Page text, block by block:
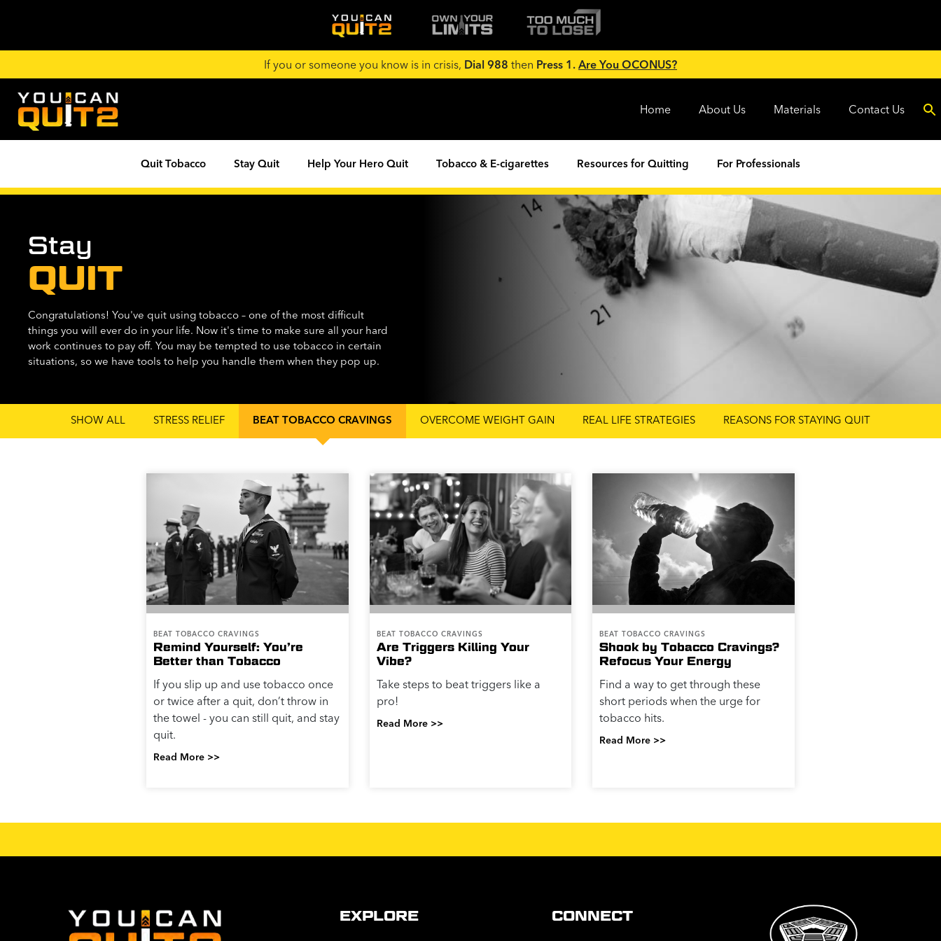
If you or someone you know is in crisis, Dial 988 then Press 1. Are You OCONUS?
Home About Us Materials Contact Us
Quit Tobacco Stay Quit Help Your Hero Quit Tobacco & E-cigarettes Resources for Quitting For Professionals
Stay
QUIT
Congratulations! You've quit using tobacco – one of the most difficult
things you will ever do in your life. Now it's time to make sure all your hard
work continues to pay off. You may be tempted to use tobacco in certain
situations, so we have tools to help you handle them when they pop up.
SHOW ALL STRESS RELIEF BEAT TOBACCO CRAVINGS OVERCOME WEIGHT GAIN REAL LIFE STRATEGIES REASONS FOR STAYING QUIT
BEAT TOBACCO CRAVINGS
Remind Yourself: You’re
Better than Tobacco
If you slip up and use tobacco once
or twice after a quit, don’t throw in
the towel - you can still quit, and stay
quit.
Read More >>
BEAT TOBACCO CRAVINGS
Are Triggers Killing Your
Vibe?
Take steps to beat triggers like a
pro!
Read More >>
BEAT TOBACCO CRAVINGS
Shook by Tobacco Cravings?
Refocus Your Energy
Find a way to get through these
short periods when the urge for
tobacco hits.
Read More >>
EXPLORE CONNECT